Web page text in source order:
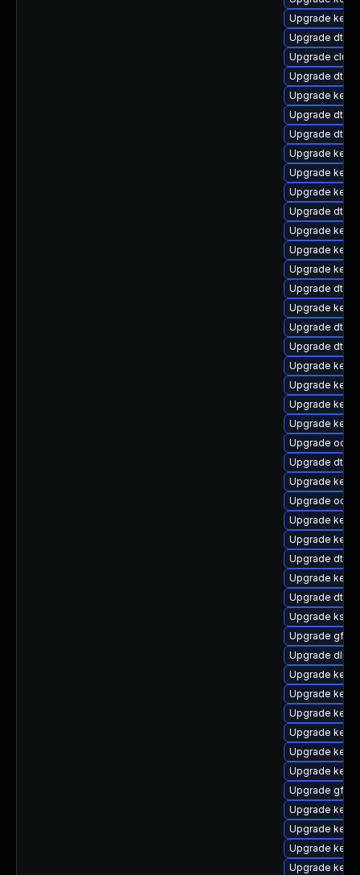
Upgrade
Upgrade dtb-
Upgrade
Upgrade dtb-
Upgrade
Upgrade dtb-
Upgrade dtb-
Upgrade
Upgrade
Upgrade
Upgrade dtb-
Upgrade
Upgrade
Upgrade
Upgrade dtb-
Upgrade
Upgrade dtb-
Upgrade dtb-
Upgrade
Upgrade
Upgrade
Upgrade
Upgrade
Upgrade dtb-
Upgrade
Upgrade
Upgrade
Upgrade
Upgrade dtb-
Upgrade
Upgrade dtb-
Upgrade
Upgrade
Upgrade
Upgrade
Upgrade
Upgrade
Upgrade
Upgrade
Upgrade
Upgrade
Upgrade
Upgrade
Upgrade
Upgrade